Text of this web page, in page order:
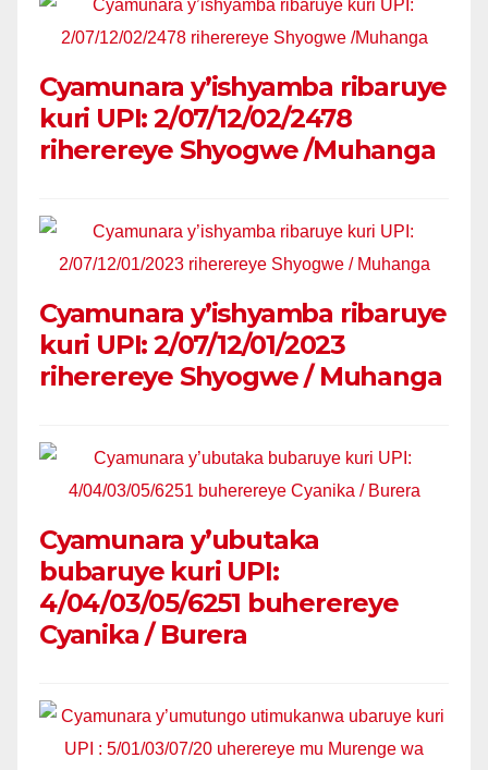
Cyamunara y’ishyamba ribaruye
kuri UPI: 2/07/12/02/2478
riherereye Shyogwe /Muhanga
Cyamunara y’ishyamba ribaruye
kuri UPI: 2/07/12/01/2023
riherereye Shyogwe / Muhanga
Cyamunara y’ubutaka
bubaruye kuri UPI:
4/04/03/05/6251 buherereye
Cyanika / Burera